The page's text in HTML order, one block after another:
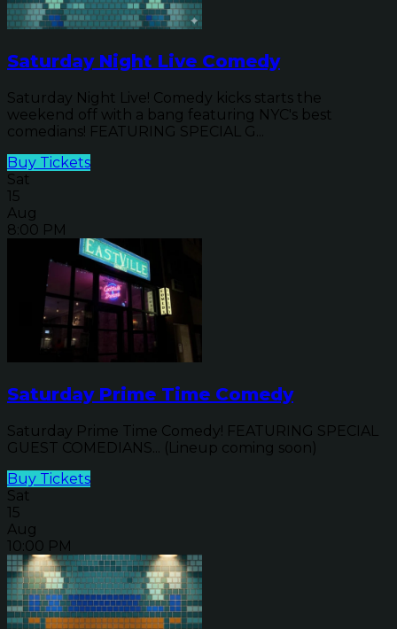
Saturday Night Live Comedy
Saturday Night Live! Comedy kicks starts the
weekend off with a bang featuring NYC's best
comedians! FEATURING SPECIAL G...
Buy Tickets
Sat
15
Aug
8:00 PM
Saturday Prime Time Comedy
Saturday Prime Time Comedy! FEATURING SPECIAL
GUEST COMEDIANS... (Lineup coming soon)
Buy Tickets
Sat
15
Aug
10:00 PM